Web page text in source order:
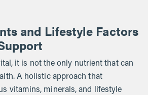
and Lifestyle Factors
it is not the only nutrient that can
A holistic approach that
vitamins, minerals, and lifestyle